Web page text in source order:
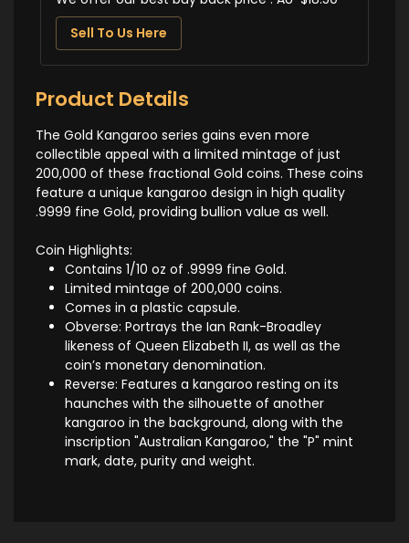
Sell To Us Here
Product Details
The Gold Kangaroo series gains even more
collectible appeal with a limited mintage of just
200,000 of these fractional Gold coins. These coins
feature a unique kangaroo design in high quality
.9999 fine Gold, providing bullion value as well.
Coin Highlights:
Contains 1/10 oz of .9999 fine Gold.
Limited mintage of 200,000 coins.
Comes in a plastic capsule.
Obverse: Portrays the Ian Rank-Broadley
likeness of Queen Elizabeth II, as well as the
coin’s monetary denomination.
Reverse: Features a kangaroo resting on its
haunches with the silhouette of another
kangaroo in the background, along with the
inscription "Australian Kangaroo," the "P" mint
mark, date, purity and weight.